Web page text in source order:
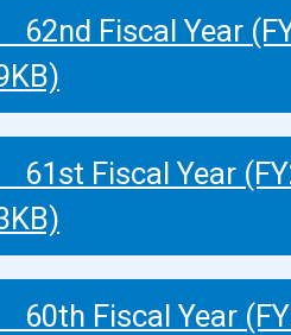
Fiscal Year
Fiscal Year
Fiscal Year